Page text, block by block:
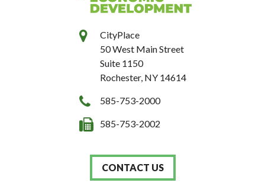
CityPlace
50 West Main Street
Suite 1150
Rochester, NY 14614
585-753-2000
585-753-2002
CONTACT US